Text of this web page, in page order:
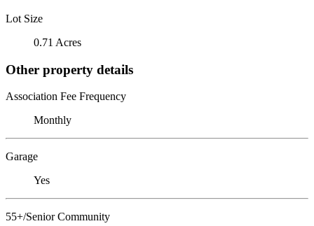
Lot Size
0.71 Acres
Other property details
Association Fee Frequency
Monthly
Garage
Yes
55+/Senior Community